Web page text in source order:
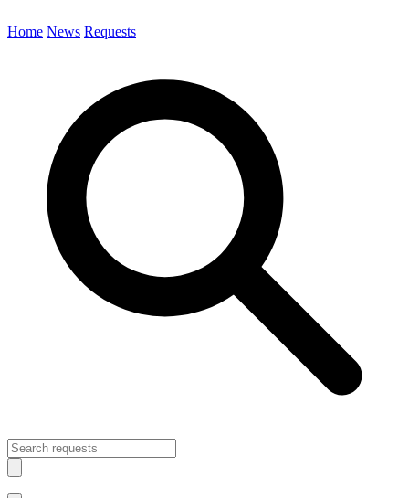
Home News Requests